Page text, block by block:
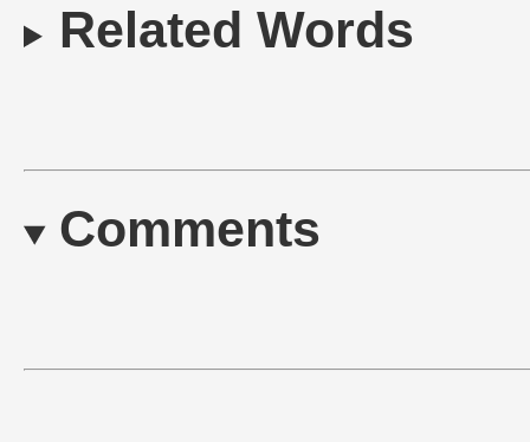
Related Words
Comments